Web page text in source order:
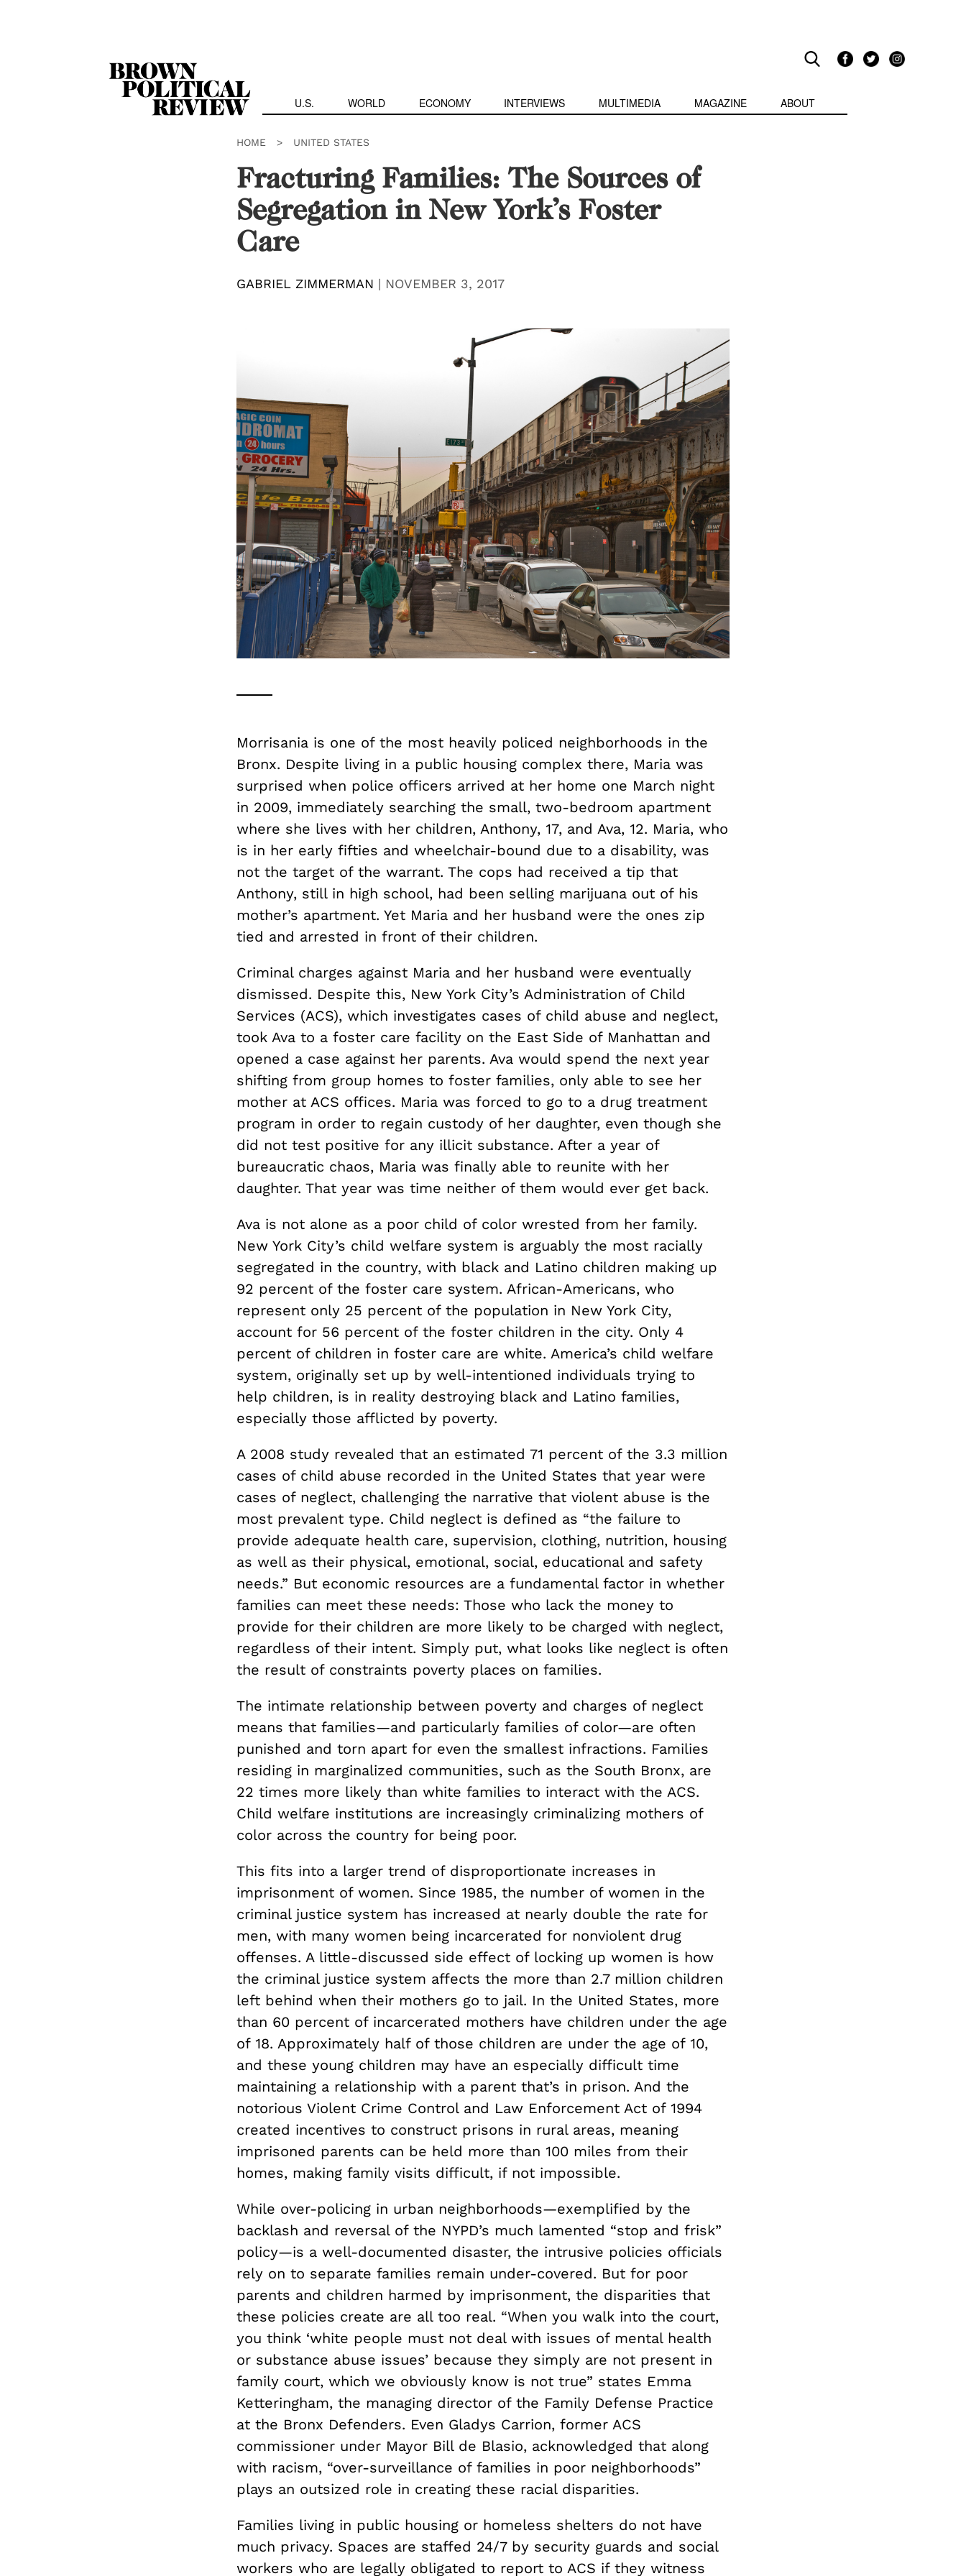
U.S. WORLD ECONOMY INTERVIEWS MULTIMEDIA MAGAZINE ABOUT
HOME > UNITED STATES
Fracturing Families: The Sources of
Segregation in New York’s Foster
Care
GABRIEL ZIMMERMAN | NOVEMBER 3, 2017
Morrisania is one of the most heavily policed neighborhoods in the
Bronx. Despite living in a public housing complex there, Maria was
surprised when police officers arrived at her home one March night
in 2009, immediately searching the small, two-bedroom apartment
where she lives with her children, Anthony, 17, and Ava, 12. Maria, who
is in her early fifties and wheelchair-bound due to a disability, was
not the target of the warrant. The cops had received a tip that
Anthony, still in high school, had been selling marijuana out of his
mother’s apartment. Yet Maria and her husband were the ones zip
tied and arrested in front of their children.
Criminal charges against Maria and her husband were eventually
dismissed. Despite this, New York City’s Administration of Child
Services (ACS), which investigates cases of child abuse and neglect,
took Ava to a foster care facility on the East Side of Manhattan and
opened a case against her parents. Ava would spend the next year
shifting from group homes to foster families, only able to see her
mother at ACS offices. Maria was forced to go to a drug treatment
program in order to regain custody of her daughter, even though she
did not test positive for any illicit substance. After a year of
bureaucratic chaos, Maria was finally able to reunite with her
daughter. That year was time neither of them would ever get back.
Ava is not alone as a poor child of color wrested from her family.
New York City’s child welfare system is arguably the most racially
segregated in the country, with black and Latino children making up
92 percent of the foster care system. African-Americans, who
represent only 25 percent of the population in New York City,
account for 56 percent of the foster children in the city. Only 4
percent of children in foster care are white. America’s child welfare
system, originally set up by well-intentioned individuals trying to
help children, is in reality destroying black and Latino families,
especially those afflicted by poverty.
A 2008 study revealed that an estimated 71 percent of the 3.3 million
cases of child abuse recorded in the United States that year were
cases of neglect, challenging the narrative that violent abuse is the
most prevalent type. Child neglect is defined as “the failure to
provide adequate health care, supervision, clothing, nutrition, housing
as well as their physical, emotional, social, educational and safety
needs.” But economic resources are a fundamental factor in whether
families can meet these needs: Those who lack the money to
provide for their children are more likely to be charged with neglect,
regardless of their intent. Simply put, what looks like neglect is often
the result of constraints poverty places on families.
The intimate relationship between poverty and charges of neglect
means that families—and particularly families of color—are often
punished and torn apart for even the smallest infractions. Families
residing in marginalized communities, such as the South Bronx, are
22 times more likely than white families to interact with the ACS.
Child welfare institutions are increasingly criminalizing mothers of
color across the country for being poor.
This fits into a larger trend of disproportionate increases in
imprisonment of women. Since 1985, the number of women in the
criminal justice system has increased at nearly double the rate for
men, with many women being incarcerated for nonviolent drug
offenses. A little-discussed side effect of locking up women is how
the criminal justice system affects the more than 2.7 million children
left behind when their mothers go to jail. In the United States, more
than 60 percent of incarcerated mothers have children under the age
of 18. Approximately half of those children are under the age of 10,
and these young children may have an especially difficult time
maintaining a relationship with a parent that’s in prison. And the
notorious Violent Crime Control and Law Enforcement Act of 1994
created incentives to construct prisons in rural areas, meaning
imprisoned parents can be held more than 100 miles from their
homes, making family visits difficult, if not impossible.
While over-policing in urban neighborhoods—exemplified by the
backlash and reversal of the NYPD’s much lamented “stop and frisk”
policy—is a well-documented disaster, the intrusive policies officials
rely on to separate families remain under-covered. But for poor
parents and children harmed by imprisonment, the disparities that
these policies create are all too real. “When you walk into the court,
you think ‘white people must not deal with issues of mental health
or substance abuse issues’ because they simply are not present in
family court, which we obviously know is not true” states Emma
Ketteringham, the managing director of the Family Defense Practice
at the Bronx Defenders. Even Gladys Carrion, former ACS
commissioner under Mayor Bill de Blasio, acknowledged that along
with racism, “over-surveillance of families in poor neighborhoods”
plays an outsized role in creating these racial disparities.
Families living in public housing or homeless shelters do not have
much privacy. Spaces are staffed 24/7 by security guards and social
workers who are legally obligated to report to ACS if they witness